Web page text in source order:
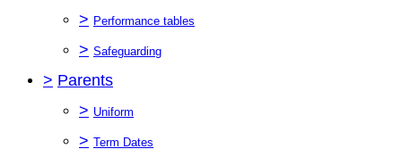
> Performance tables
> Safeguarding
> Parents
> Uniform
> Term Dates